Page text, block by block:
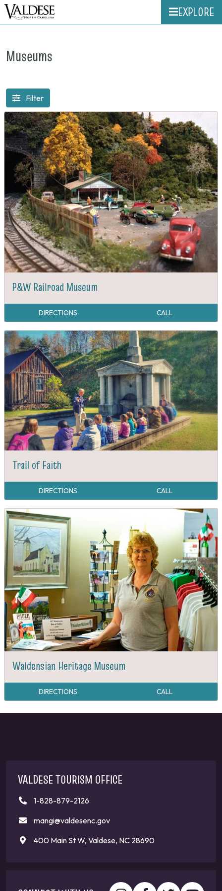
EXPLORE
Museums
Filter
P&W Railroad Museum
DIRECTIONS CALL
Trail of Faith
DIRECTIONS CALL
Waldensian Heritage Museum
DIRECTIONS CALL
VALDESE TOURISM OFFICE
1-828-879-2126
mangi@valdesenc.gov
400 Main St W, Valdese, NC 28690